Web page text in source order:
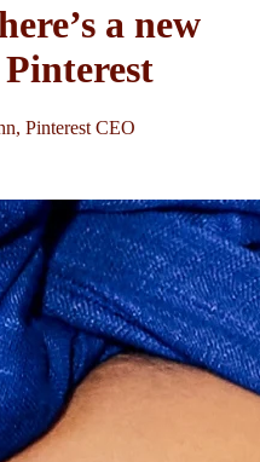
a new
Pinterest CEO